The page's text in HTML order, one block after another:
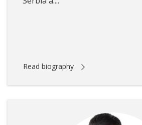
Read biography